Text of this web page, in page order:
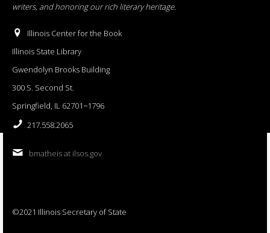
writers, and honoring our rich literary heritage.
Illinois Center for the Book
Illinois State Library
Gwendolyn Brooks Building
300 S. Second St.
Springfield, IL 62701−1796
217.558.2065
bmatheis at ilsos.gov
©2021 Illinois Secretary of State